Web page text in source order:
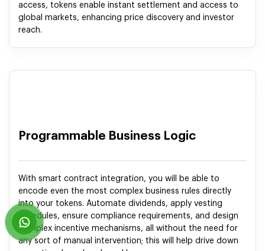
access, tokens enable instant settlement and access to
global markets, enhancing price discovery and investor
reach.
Programmable Business Logic
With smart contract integration, you will be able to
encode even the most complex business rules directly
into your tokens. Automate dividends, apply vesting
schedules, ensure compliance requirements, and design
complex incentive mechanisms, all without the need for
any sort of manual intervention; this will help drive down